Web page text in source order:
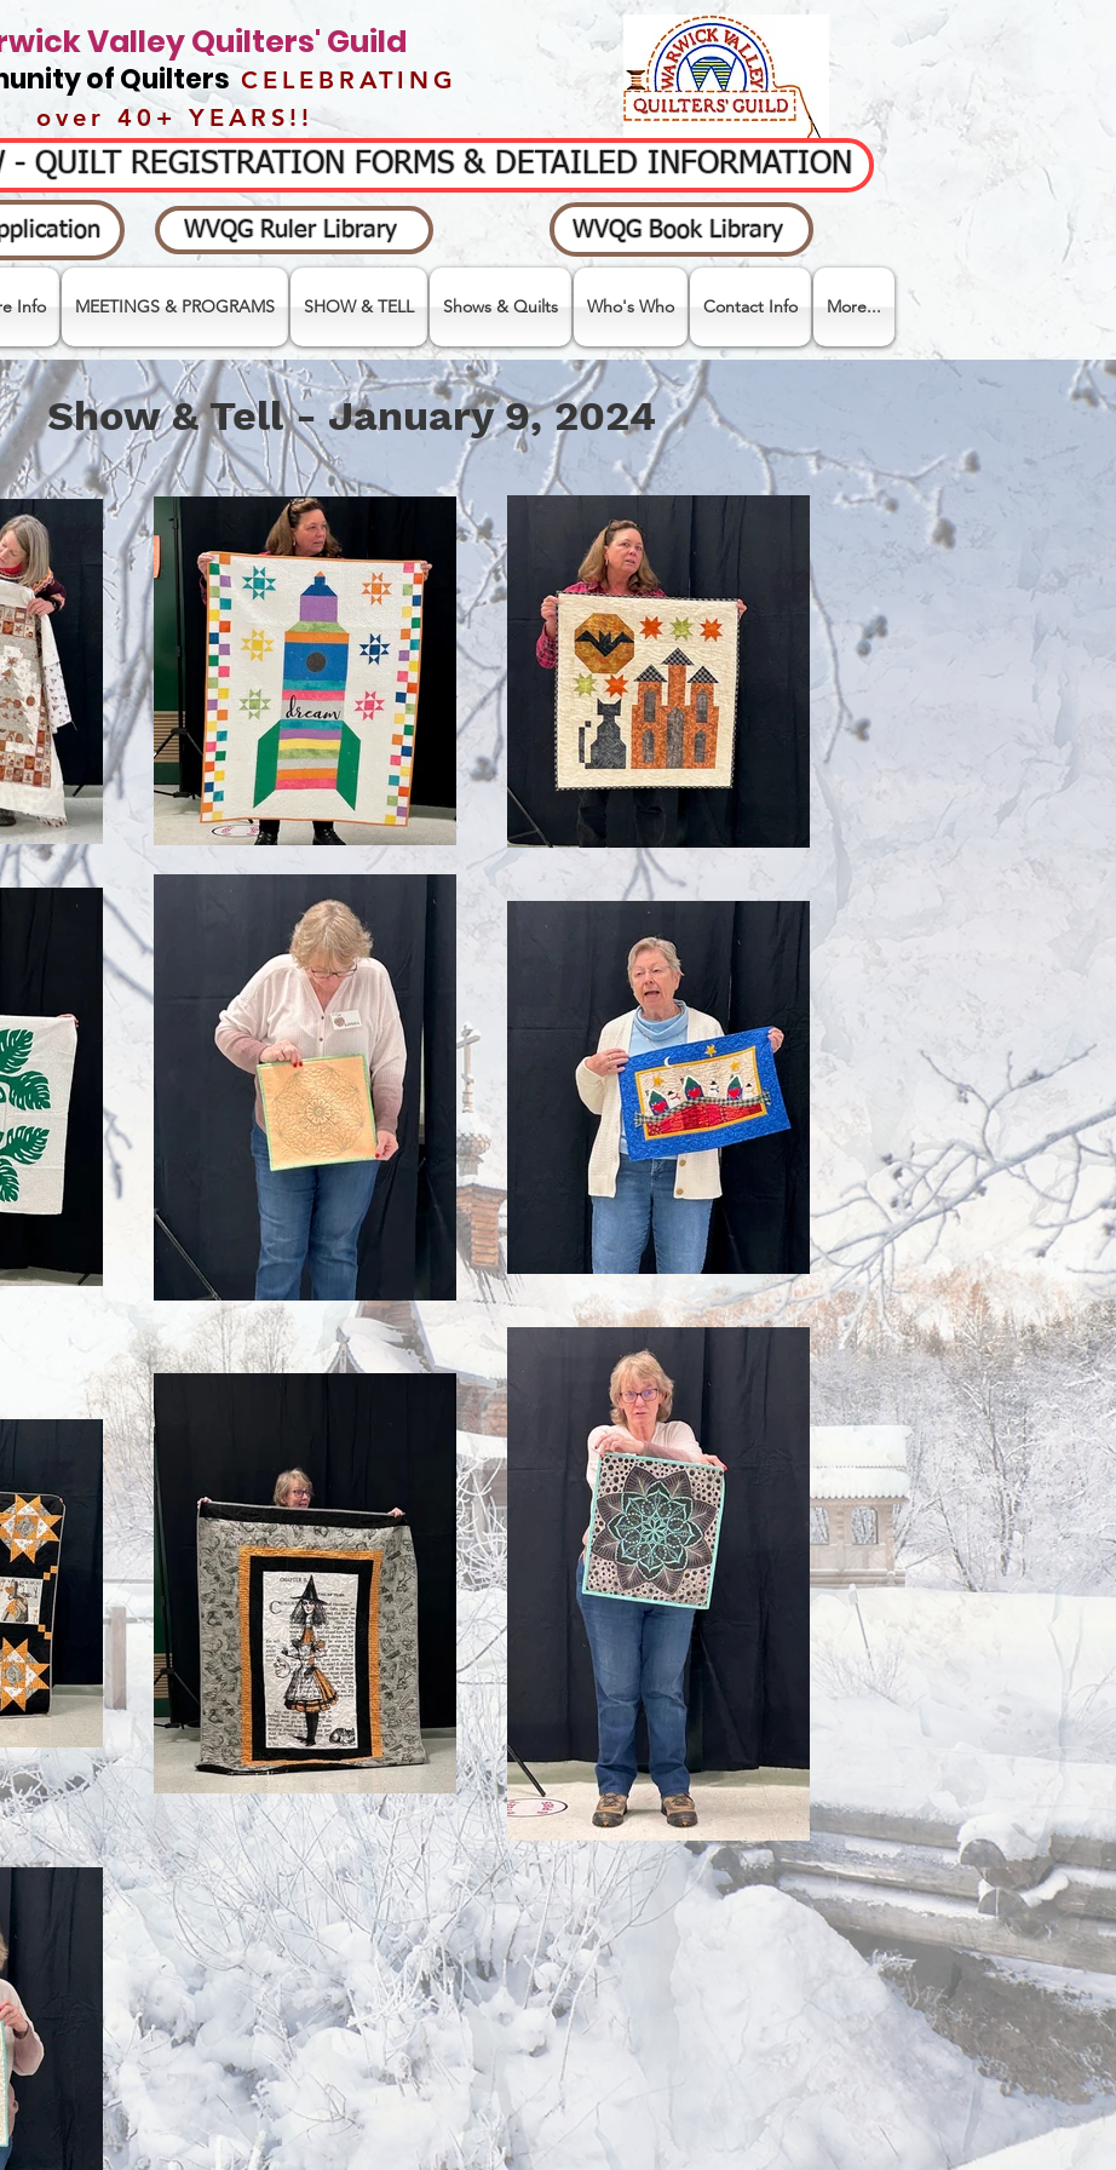
Valley Quilters' Guild
of Quilters CELEBRATING
over 40+ YEARS!!
QUILT REGISTRATION FORMS & DETAILED INFORMATION
WVQG Ruler Library WVQG Book Library
Info MEETINGS & PROGRAMS SHOW & TELL Shows & Quilts Who's Who Contact Info More...
Show & Tell - January 9, 2024